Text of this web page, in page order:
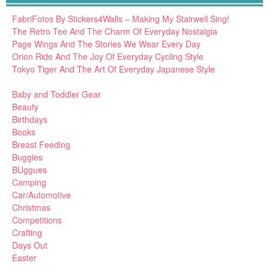
FabriFotos By Stickers4Walls – Making My Stairwell Sing!
The Retro Tee And The Charm Of Everyday Nostalgia
Page Wings And The Stories We Wear Every Day
Orion Ride And The Joy Of Everyday Cycling Style
Tokyo Tiger And The Art Of Everyday Japanese Style
Baby and Toddler Gear
Beauty
Birthdays
Books
Breast Feeding
Buggies
BUggues
Camping
Car/Automotive
Christmas
Competitions
Crafting
Days Out
Easter